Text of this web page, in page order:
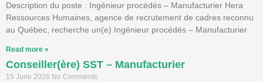
Description du poste : Ingénieur procédés – Manufacturier Hera
Ressources Humaines, agence de recrutement de cadres reconnu
au Québec, recherche un(e) Ingénieur procédés – Manufacturier
Read more »
Conseiller(ère) SST – Manufacturier
15 June 2026 No Comments